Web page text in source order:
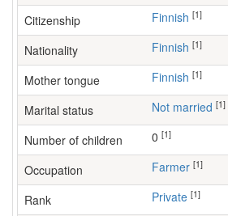
Citizenship Finnish [1]
Nationality Finnish [1]
Mother tongue Finnish [1]
Marital status Not married [1]
Number of children [1]
Occupation farmer [1]
Rank Private [1]